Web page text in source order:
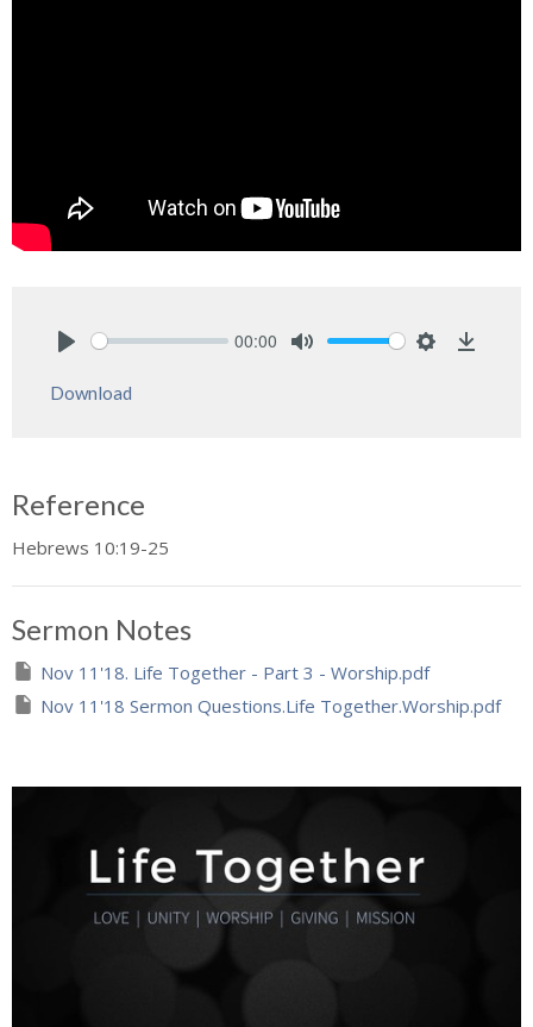
00:00
Download
Reference
Hebrews 10:19-25
Sermon Notes
Nov 11'18. Life Together - Part 3 - Worship.pdf
Nov 11'18 Sermon Questions.Life Together.Worship.pdf